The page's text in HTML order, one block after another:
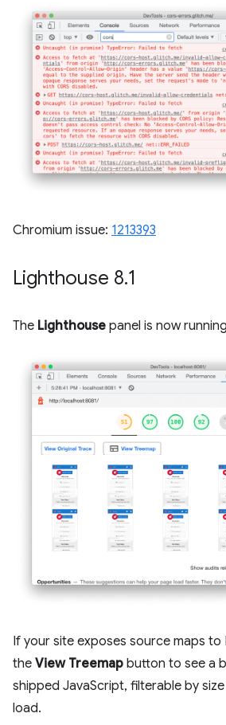
Chromium issue: 1213393
Lighthouse 8.1
The Lighthouse panel is now
If your site exposes source maps
the View Treemap button to see a
shipped JavaScript, filterable by
load.